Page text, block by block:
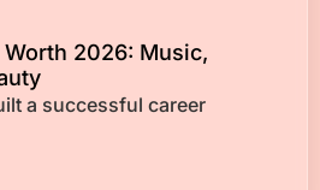
2026: Music,
a successful career